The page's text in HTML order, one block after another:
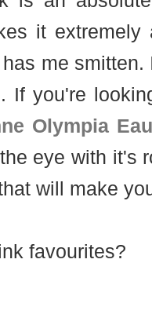
it extremely
me
If you're
Olympia
eye with it's
will make
favourites?